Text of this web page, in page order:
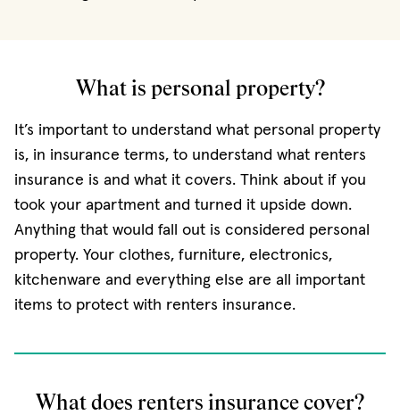
What is personal property?
It’s important to understand what personal property
is, in insurance terms, to understand what renters
insurance is and what it covers. Think about if you
took your apartment and turned it upside down.
Anything that would fall out is considered personal
property. Your clothes, furniture, electronics,
kitchenware and everything else are all important
items to protect with renters insurance.
What does renters insurance cover?